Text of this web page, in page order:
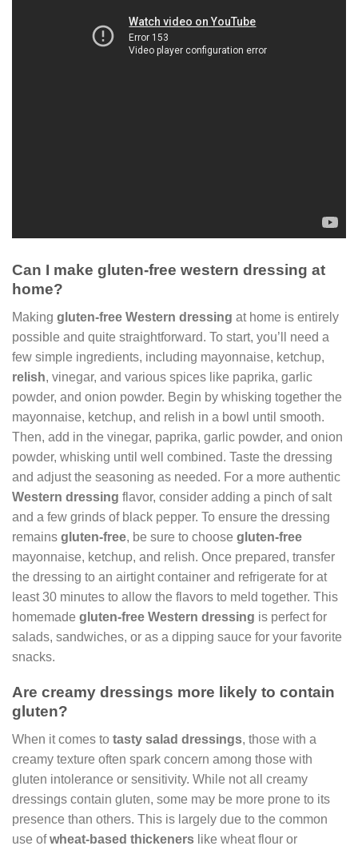
Can I make gluten-free western dressing at
home?
Making gluten-free Western dressing at home is entirely
possible and quite straightforward. To start, you’ll need a
few simple ingredients, including mayonnaise, ketchup,
relish, vinegar, and various spices like paprika, garlic
powder, and onion powder. Begin by whisking together the
mayonnaise, ketchup, and relish in a bowl until smooth.
Then, add in the vinegar, paprika, garlic powder, and onion
powder, whisking until well combined. Taste the dressing
and adjust the seasoning as needed. For a more authentic
Western dressing flavor, consider adding a pinch of salt
and a few grinds of black pepper. To ensure the dressing
remains gluten-free, be sure to choose gluten-free
mayonnaise, ketchup, and relish. Once prepared, transfer
the dressing to an airtight container and refrigerate for at
least 30 minutes to allow the flavors to meld together. This
homemade gluten-free Western dressing is perfect for
salads, sandwiches, or as a dipping sauce for your favorite
snacks.
Are creamy dressings more likely to contain
gluten?
When it comes to tasty salad dressings, those with a
creamy texture often spark concern among those with
gluten intolerance or sensitivity. While not all creamy
dressings contain gluten, some may be more prone to its
presence than others. This is largely due to the common
use ofwheat-based thickeners like wheat flour or